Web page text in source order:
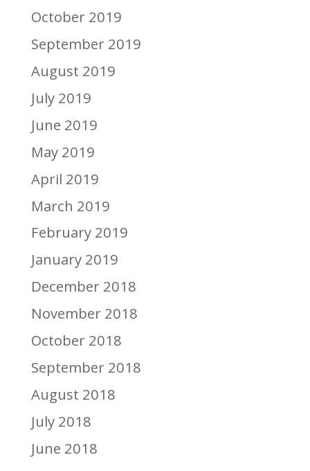
October 2019
September 2019
August 2019
July 2019
June 2019
May 2019
April 2019
March 2019
February 2019
January 2019
December 2018
November 2018
October 2018
September 2018
August 2018
July 2018
June 2018